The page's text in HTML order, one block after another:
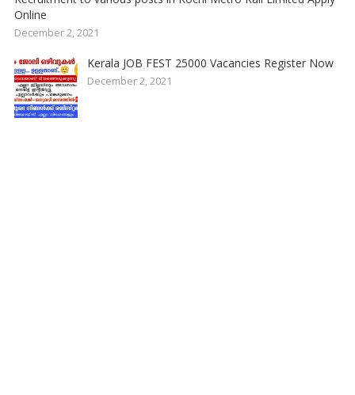
Online
December 2, 2021
Kerala JOB FEST 25000 Vacancies Register Now
December 2, 2021